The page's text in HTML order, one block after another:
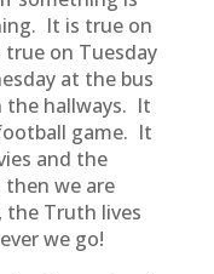
It is true on
on Tuesday
at the bus
the hallways. It
game. It
and the
we are
Truth lives
we go!